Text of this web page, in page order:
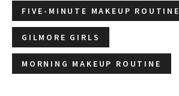
FIVE-MINUTE MAKEUP ROUTINE
GILMORE GIRLS
MORNING MAKEUP ROUTINE